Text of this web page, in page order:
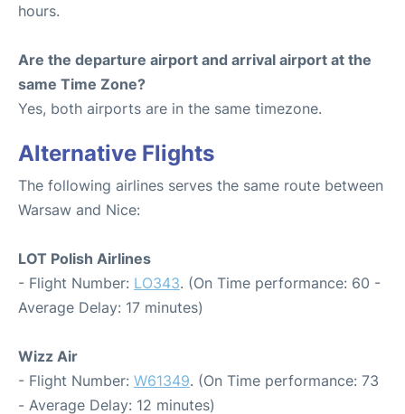
hours.
Are the departure airport and arrival airport at the
same Time Zone?
Yes, both airports are in the same timezone.
Alternative Flights
The following airlines serves the same route between
Warsaw and Nice:
LOT Polish Airlines
- Flight Number: LO343. (On Time performance: 60 -
Average Delay: 17 minutes)
Wizz Air
- Flight Number: W61349. (On Time performance: 73
- Average Delay: 12 minutes)